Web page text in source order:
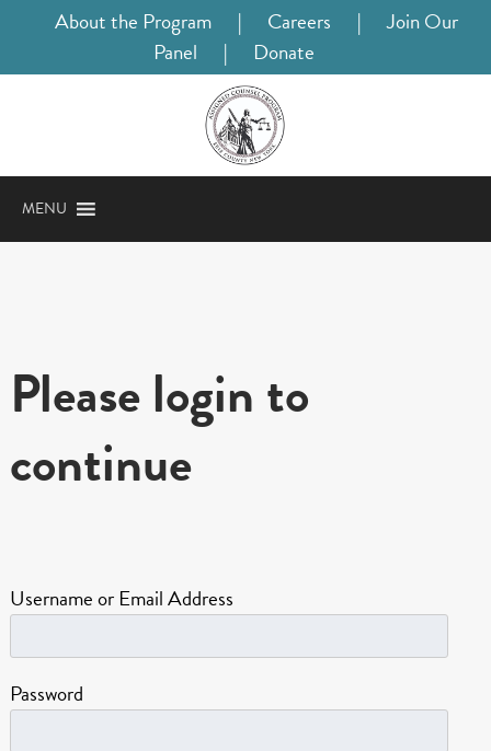
About the Program | Careers |
Join Our
Panel
| Donate
MENU
Please login to
continue
Username or Email Address
Password